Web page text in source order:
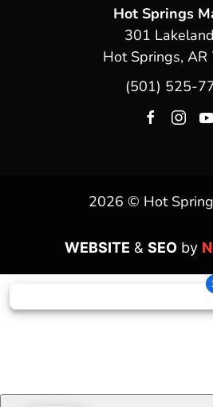
Hot Springs
301
Hot Springs,
(501) 525-
2026 © Hot
WEBSITE & SEOby